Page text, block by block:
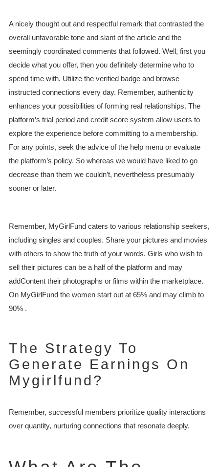
A nicely thought out and respectful remark that contrasted the
overall unfavorable tone and slant of the article and the
seemingly coordinated comments that followed. Well, first you
decide what you offer, then you definitely determine who to
spend time with. Utilize the verified badge and browse
instructed connections every day. Remember, authenticity
enhances your possibilities of forming real relationships. The
platform’s trial period and credit score system allow users to
explore the experience before committing to a membership.
For any points, seek the advice of the help menu or evaluate
the platform’s policy. So whereas we would have liked to go
decrease than them we couldn’t, nevertheless presumably
sooner or later.
Remember, MyGirlFund caters to various relationship seekers,
including singles and couples. Share your pictures and movies
with others to show the truth of your words. Girls who wish to
sell their pictures can be a half of the platform and may
addContent their photographs or films within the marketplace.
On MyGirlFund the women start out at 65% and may climb to
90% .
The Strategy To
Generate Earnings On
Mygirlfund?
Remember, successful members prioritize quality interactions
over quantity, nurturing connections that resonate deeply.